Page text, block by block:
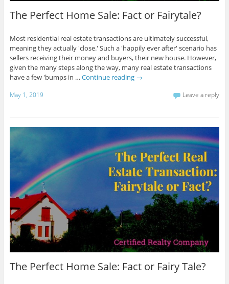
The Perfect Home Sale: Fact or Fairytale?
Most residential real estate transactions are ultimately successful,
meaning they actually 'close.' Such a 'happily ever after' scenario has
sellers receiving their money and buyers, their new house. However,
given the many steps along the way, many real estate transactions
have a few 'bumps in … Continue reading →
May 1, 2019 Leave a reply
The Perfect Home Sale: Fact or Fairy Tale?